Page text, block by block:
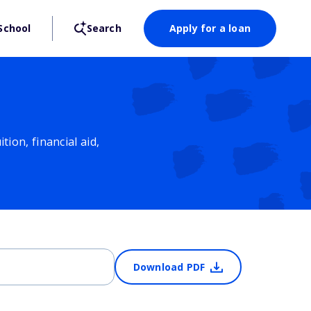
Search Apply for a loan
financial aid,
Download PDF